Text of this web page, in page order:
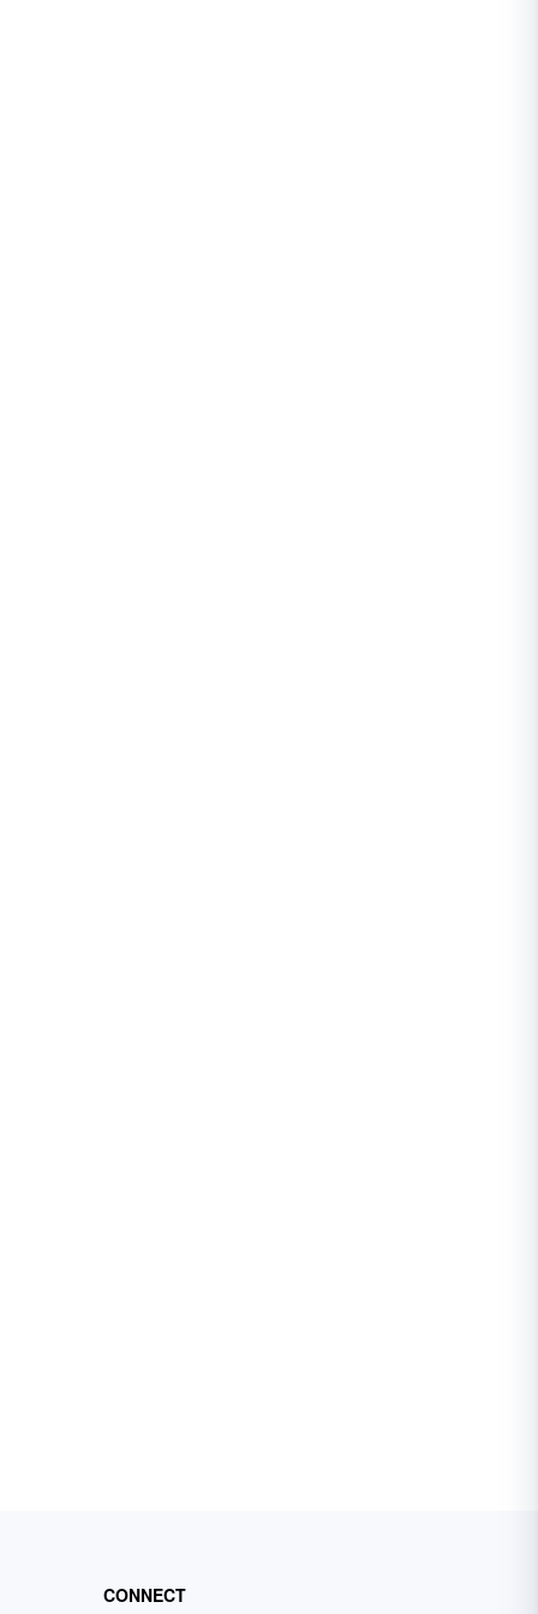
CONNECT